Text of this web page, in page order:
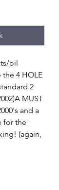
oil
the 4 HOLE
2
MUST
and a
for the
(again,